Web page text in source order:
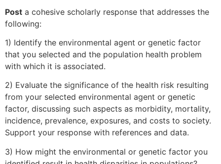
Post a cohesive scholarly response that addresses the
following:
1) Identify the environmental agent or genetic factor
that you selected and the population health problem
with which it is associated.
2) Evaluate the significance of the health risk resulting
from your selected environmental agent or genetic
factor, discussing such aspects as morbidity, mortality,
incidence, prevalence, exposures, and costs to society.
Support your response with references and data.
3) How might the environmental or genetic factor you